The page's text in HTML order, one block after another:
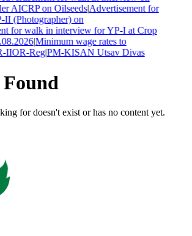
AICRP on Oilseeds|Advertisement for
(Photographer) on
for walk in interview for YP-I at Crop
|Minimum wage rates to
IIOR-Reg|PM-KISAN Utsav Divas
Found
for doesn't exist or has no content yet.